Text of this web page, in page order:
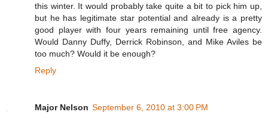
this winter. It would probably take quite a bit to pick him up,
but he has legitimate star potential and already is a pretty
good player with four years remaining until free agency.
Would Danny Duffy, Derrick Robinson, and Mike Aviles be
too much? Would it be enough?
Reply
Major Nelson September 6, 2010 at 3:00 PM